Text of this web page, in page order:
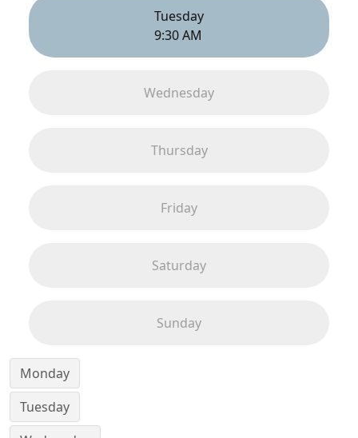
Tuesday
9:30 AM
Wednesday
Thursday
Friday
Saturday
Sunday
Monday
Tuesday